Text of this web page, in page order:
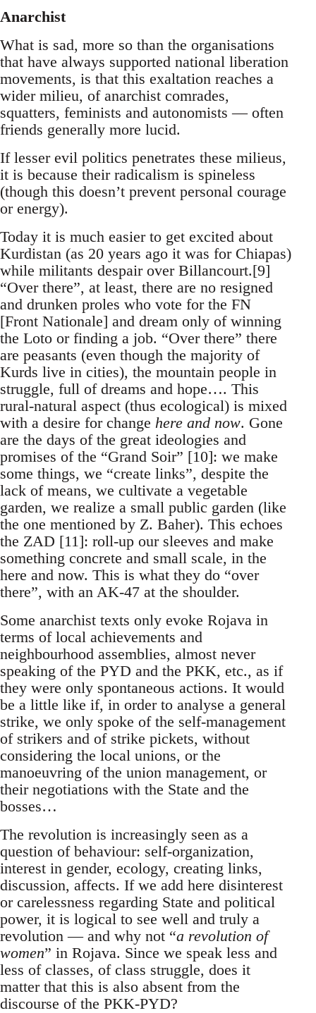
Anarchist
What is sad, more so than the organisations
that have always supported national liberation
movements, is that this exaltation reaches a
wider milieu, of anarchist comrades,
squatters, feminists and autonomists — often
friends generally more lucid.
If lesser evil politics penetrates these milieus,
it is because their radicalism is spineless
(though this doesn’t prevent personal courage
or energy).
Today it is much easier to get excited about
Kurdistan (as 20 years ago it was for Chiapas)
while militants despair over Billancourt.[9]
“Over there”, at least, there are no resigned
and drunken proles who vote for the FN
[Front Nationale] and dream only of winning
the Loto or finding a job. “Over there” there
are peasants (even though the majority of
Kurds live in cities), the mountain people in
struggle, full of dreams and hope…. This
rural-natural aspect (thus ecological) is mixed
with a desire for change here and now. Gone
are the days of the great ideologies and
promises of the “Grand Soir” [10]: we make
some things, we “create links”, despite the
lack of means, we cultivate a vegetable
garden, we realize a small public garden (like
the one mentioned by Z. Baher). This echoes
the ZAD [11]: roll-up our sleeves and make
something concrete and small scale, in the
here and now. This is what they do “over
there”, with an AK-47 at the shoulder.
Some anarchist texts only evoke Rojava in
terms of local achievements and
neighbourhood assemblies, almost never
speaking of the PYD and the PKK, etc., as if
they were only spontaneous actions. It would
be a little like if, in order to analyse a general
strike, we only spoke of the self-management
of strikers and of strike pickets, without
considering the local unions, or the
manoeuvring of the union management, or
their negotiations with the State and the
bosses…
The revolution is increasingly seen as a
question of behaviour: self-organization,
interest in gender, ecology, creating links,
discussion, affects. If we add here disinterest
or carelessness regarding State and political
power, it is logical to see well and truly a
revolution — and why not “a revolution of
women” in Rojava. Since we speak less and
less of classes, of class struggle, does it
matter that this is also absent from the
discourse of the PKK-PYD?